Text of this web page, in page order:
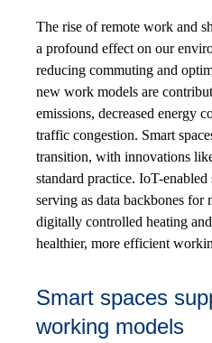
The rise of remote work and
a profound effect on our
reducing commuting and
new work models are
emissions, decreased energy
traffic congestion. Smart
transition, with innovations
standard practice. IoT-
serving as data backbones
digitally controlled heating
healthier, more efficient
Smart spaces
working models